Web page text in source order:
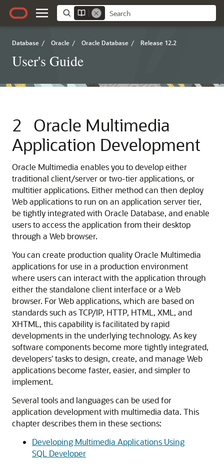
Database / Oracle / Oracle Database / Release 12.2
User's Guide
2
Oracle Multimedia
Application Development
Oracle Multimedia enables you to develop either
traditional client/server or two-tier applications, or
multitier applications. Either method can then deploy
Web applications to run on an application server tier,
be tightly integrated with Oracle Database, and enable
users to access the application from their desktop
through a Web browser.
You can create production quality Oracle Multimedia
applications for use in a production environment
where users can interact with the application through
either the standalone client interface or a Web
browser. For Web applications, which are based on
standards such as TCP/IP, HTTP, HTML, XML, and
XHTML, this capability is facilitated by rapid
developments in the underlying technology. As key
software components become more tightly integrated,
developers' tasks to design, create, and manage Web
applications become faster, easier, and simpler to
implement.
Several tools and languages can be used for
application development with multimedia data. This
chapter describes them in these sections:
Developing Multimedia Applications Using
SQL Developer